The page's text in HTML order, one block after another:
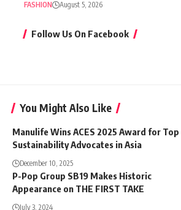
FASHION August 5, 2026
Follow Us On Facebook
You Might Also Like
Manulife Wins ACES 2025 Award for Top
Sustainability Advocates in Asia
December 10, 2025
P-Pop Group SB19 Makes Historic
Appearance on THE FIRST TAKE
July 3, 2024